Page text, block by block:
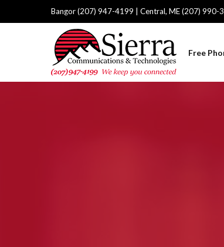
Bangor (207) 947-4199 | Central, ME (207) 990-
Free